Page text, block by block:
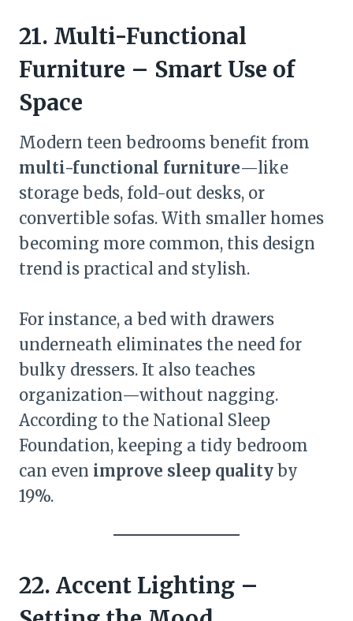
21. Multi-Functional
Furniture – Smart Use of
Space
Modern teen bedrooms benefit from
multi-functional furniture—like
storage beds, fold-out desks, or
convertible sofas. With smaller homes
becoming more common, this design
trend is practical and stylish.
For instance, a bed with drawers
underneath eliminates the need for
bulky dressers. It also teaches
organization—without nagging.
According to the National Sleep
Foundation, keeping a tidy bedroom
can even improve sleep quality by
19%.
22. Accent Lighting –